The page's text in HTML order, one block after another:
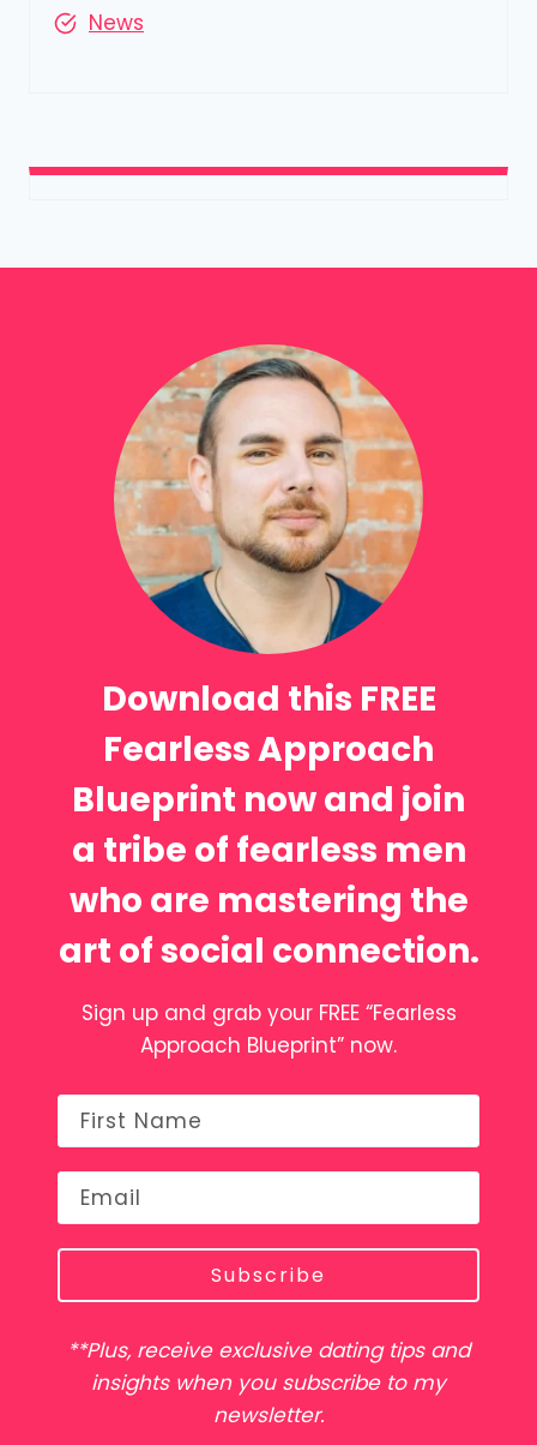
News
Download this FREE
Fearless Approach
Blueprint now and join
a tribe of fearless men
who are mastering the
art of social connection.
Sign up and grab your FREE “Fearless
Approach Blueprint” now.
Subscribe
**Plus, receive exclusive dating tips and
insights when you subscribe to my
newsletter.